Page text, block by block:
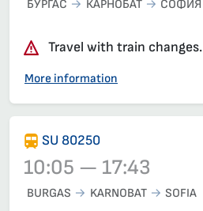
БУРГАС КАРНОБАТ СОФИЯ
Travel with train changes.
More information
SU 80250
10:05 — 17:43
BURGAS KARNOBAT SOFIA